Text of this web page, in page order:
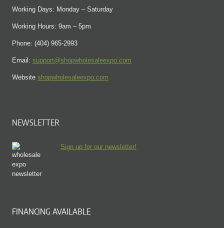
Working Days: Monday – Saturday
Working Hours: 9am – 5pm
Phone: (404) 965-2993
Email: support@shopwholesaleexpo.com
Website shopwholesaleexpo.com
NEWSLETTER
Sign up for our newsletter!
FINANCING AVAILABLE